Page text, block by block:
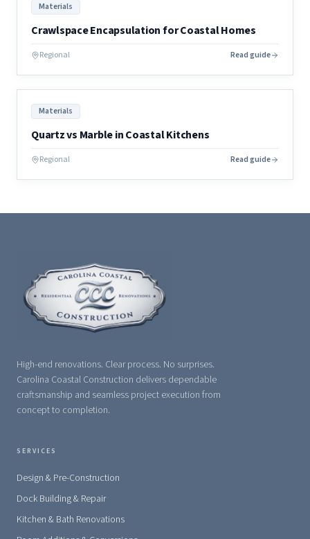
Materials
Crawlspace Encapsulation for Coastal Homes
Regional Read guide
Materials
Quartz vs Marble in Coastal Kitchens
Regional Read guide
High-end renovations. Clear process. No surprises.
Carolina Coastal Construction delivers dependable
craftsmanship and seamless project execution from
concept to completion.
SERVICES
Design & Pre-Construction
Dock Building & Repair
Kitchen & Bath Renovations